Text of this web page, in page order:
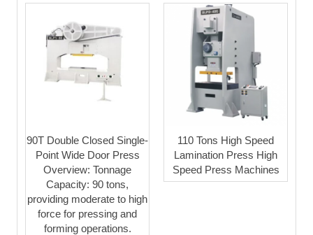
90T Double Closed Single-
Point Wide Door Press
Overview: Tonnage
Capacity: 90 tons,
providing moderate to high
force for pressing and
forming operations.
110 Tons High Speed
Lamination Press High
Speed Press Machines